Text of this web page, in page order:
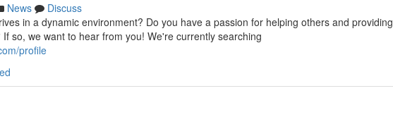
News
Discuss
in a dynamic environment? Do you have a passion for helping others and providing
so, we want to hear from you! We're currently searching
profile